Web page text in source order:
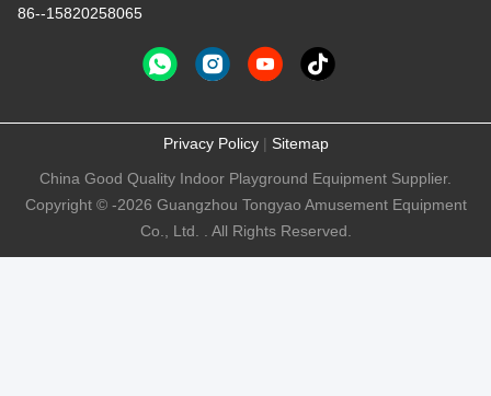
86--15820258065
Privacy Policy| Sitemap
China Good Quality Indoor Playground Equipment Supplier.
Copyright © -2026 Guangzhou Tongyao Amusement Equipment
Co., Ltd. . All Rights Reserved.